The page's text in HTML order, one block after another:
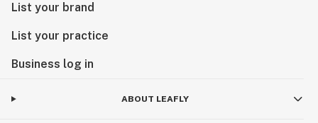
List your brand
List your practice
Business log in
ABOUT LEAFLY